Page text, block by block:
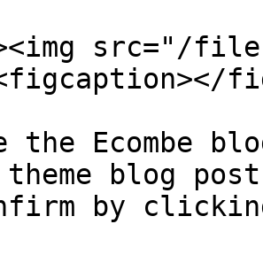
src="/files/
the Ecombe
theme blog
by